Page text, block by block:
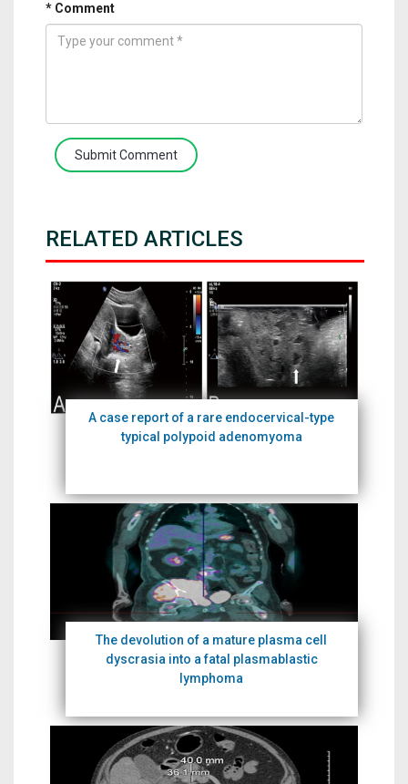
* Comment
Submit Comment
RELATED ARTICLES
A case report of a rare endocervical-type
typical polypoid adenomyoma
The devolution of a mature plasma cell
dyscrasia into a fatal plasmablastic
lymphoma